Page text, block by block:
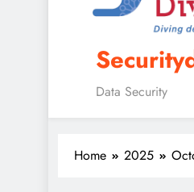
Data Security
Home 2025